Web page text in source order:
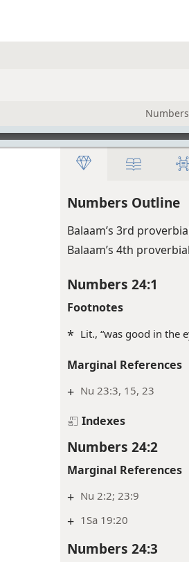
Numbers Outline
Balaam’s 3rd
Balaam’s 4th
Numbers 24:1
Footnotes
* Lit., “was good in the
Marginal References
+ Nu 23:3, 15, 23
Indexes
Numbers 24:2
Marginal References
+ Nu 2:2; 23:9
+ 1Sa 19:20
Numbers 24:3